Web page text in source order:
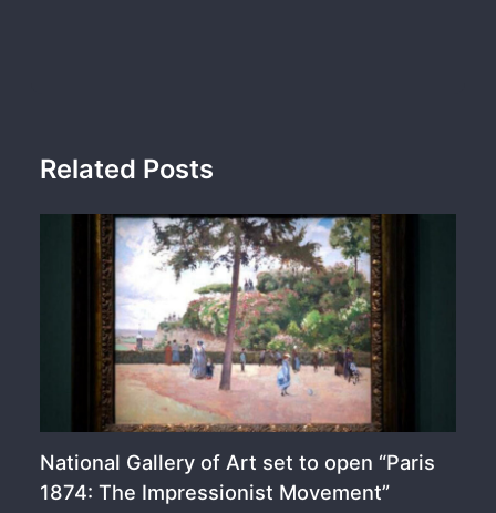
Related Posts
National Gallery of Art set to open “Paris
1874: The Impressionist Movement”